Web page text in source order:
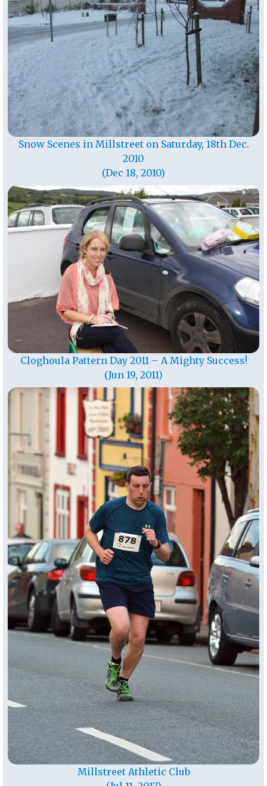
Snow Scenes in Millstreet on Saturday, 18th Dec.
2010
(Dec 18, 2010)
Cloghoula Pattern Day 2011 – A Mighty Success!
(Jun 19, 2011)
Millstreet Athletic Club